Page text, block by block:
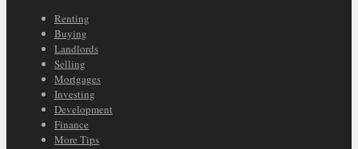
Renting
Buying
Landlords
Selling
Mortgages
Investing
Development
Finance
More Tips